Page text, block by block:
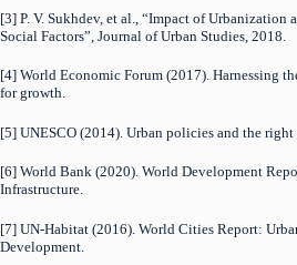
[3] P. V. Sukhdev, et al., “Impact of Urbanization
Social Factors”, Journal of Urban Studies, 2018.
[4] World Economic Forum (2017). Harnessing
for growth.
[5] UNESCO (2014). Urban policies and the right
[6] World Bank (2020). World Development
Infrastructure.
[7] UN-Habitat (2016). World Cities Report:
Development.